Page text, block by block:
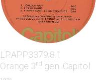
LP.APP3379.8.1
Orange 3rd gen. Capitol